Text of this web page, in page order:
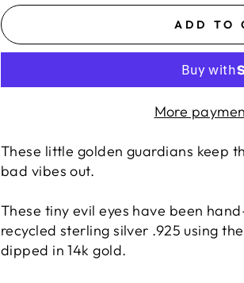
ADD TO
More
These little golden guardians keep
bad vibes out.
These tiny evil eyes have been
recycled sterling silver .925 using
dipped in 14k gold.